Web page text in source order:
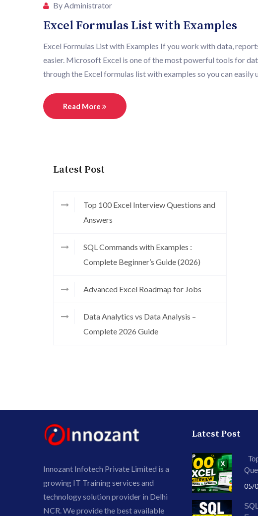
By Administrator
Excel Formulas List with Examples
Excel Formulas List with Examples If you work with data,
easier. Microsoft Excel is one of the most powerful tools for
through the Excel formulas list with examples so you can easily
Read More
Latest Post
Top 100 Excel Interview Questions and
Answers
SQL Commands with Examples :
Complete Beginner’s Guide (2026)
Advanced Excel Roadmap for Jobs
Data Analytics vs Data Analysis –
Complete 2026 Guide
Innozant Infotech Private Limited is a
growing IT Training services and
technology solution provider in Delhi
NCR. We provide the best available
Latest Post
05/